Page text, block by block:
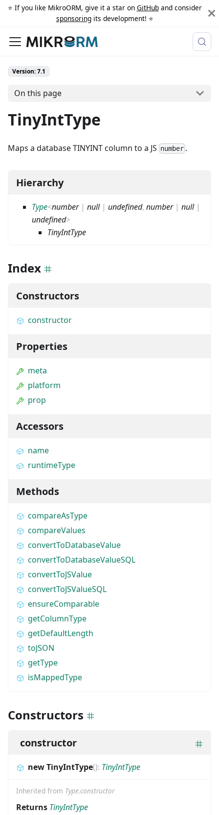
⭐️ If you like MikroORM, give it a star on GitHuband consider
sponsoringits development! ⭐️
Version: 7.1
On this page
TinyIntType
Maps a database TINYINT column to a JS number .
Hierarchy
Type<number| null| undefined, number| null|
undefined>
TinyIntType
Index
Constructors
constructor
Properties
meta
platform
prop
Accessors
name
runtimeType
Methods
compareAsType
compareValues
convertToDatabaseValue
convertToDatabaseValueSQL
convertToJSValue
convertToJSValueSQL
ensureComparable
getColumnType
getDefaultLength
toJSON
getType
isMappedType
Constructors
constructor
new TinyIntType(): TinyIntType
Inherited from Type.constructor
Returns TinyIntType